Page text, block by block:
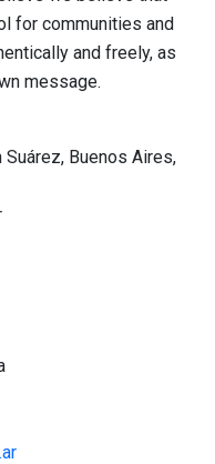
for communities and
and freely, as
message.
Buenos Aires,